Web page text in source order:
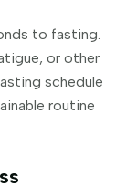
to fasting.
or other
schedule
routine